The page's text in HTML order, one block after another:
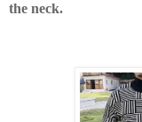
the neck.